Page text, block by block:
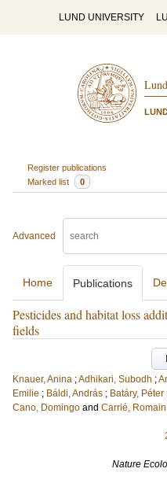
LUND UNIVERSITY
Register publications
Marked list
0
Advanced
Home Publications
Pesticides and habitat loss
fields
Knauer, Anina ;Adhikari, Subodh ;
Emilie ; Báldi, András ; Batáry, Péter
Cano, Domingo and Carrié, Romain
Nature